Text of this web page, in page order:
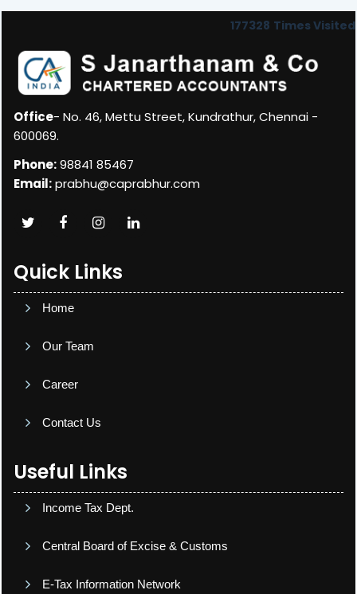
177328 Times Visited
Office- No. 46, Mettu Street, Kundrathur, Chennai -
600069.
Phone:98841 85467
Email:prabhu@caprabhur.com
Quick Links
Home
Our Team
Career
Contact Us
Useful Links
Income Tax Dept.
Central Board of Excise & Customs
E-Tax Information Network